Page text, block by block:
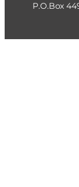
P.O.Box